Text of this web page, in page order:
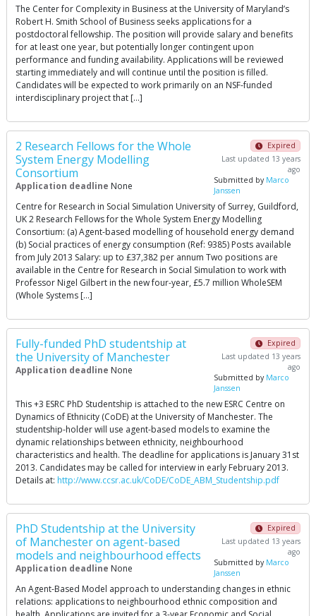
The Center for Complexity in Business at the University of Maryland’s
Robert H. Smith School of Business seeks applications for a
postdoctoral fellowship. The position will provide salary and benefits
for at least one year, but potentially longer contingent upon
performance and funding availability. Applications will be reviewed
starting immediately and will continue until the position is filled.
Candidates will be expected to work primarily on an NSF-funded
interdisciplinary project that […]
2 Research Fellows for the Whole
System Energy Modelling
Consortium
Application deadline None
Expired
Last updated 13 years
ago
Submitted by Marco
Janssen
Centre for Research in Social Simulation University of Surrey, Guildford,
UK 2 Research Fellows for the Whole System Energy Modelling
Consortium: (a) Agent-based modelling of household energy demand
(b) Social practices of energy consumption (Ref: 9385) Posts available
from July 2013 Salary: up to £37,382 per annum Two positions are
available in the Centre for Research in Social Simulation to work with
Professor Nigel Gilbert in the new four-year, £5.7 million WholeSEM
(Whole Systems […]
Fully-funded PhD studentship at
the University of Manchester
Application deadline None
Expired
Last updated 13 years
ago
Submitted by Marco
Janssen
This +3 ESRC PhD Studentship is attached to the new ESRC Centre on
Dynamics of Ethnicity (CoDE) at the University of Manchester. The
studentship-holder will use agent-based models to examine the
dynamic relationships between ethnicity, neighbourhood
characteristics and health. The deadline for applications is January 31st
2013. Candidates may be called for interview in early February 2013.
Details at: http://www.ccsr.ac.uk/CoDE/CoDE_ABM_Studentship.pdf
PhD Studentship at the University
of Manchester on agent-based
models and neighbourhood effects
Application deadline None
Expired
Last updated 13 years
ago
Submitted by Marco
Janssen
An Agent-Based Model approach to understanding changes in ethnic
relations: applications to neighbourhood ethnic composition and